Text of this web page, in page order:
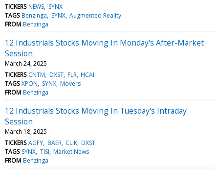
TICKERS NEWS SYNX
TAGS Benzinga SYNX Augmented Reality
FROM Benzinga
12 Industrials Stocks Moving In Monday's After-Market
Session
March 24, 2025
TICKERS CNTM DXST FLR HCAI
TAGS XPON SYNX Movers
FROM Benzinga
12 Industrials Stocks Moving In Tuesday's Intraday
Session
March 18, 2025
TICKERS AGFY BAER CLIK DXST
TAGS SYNX TISI Market News
FROM Benzinga